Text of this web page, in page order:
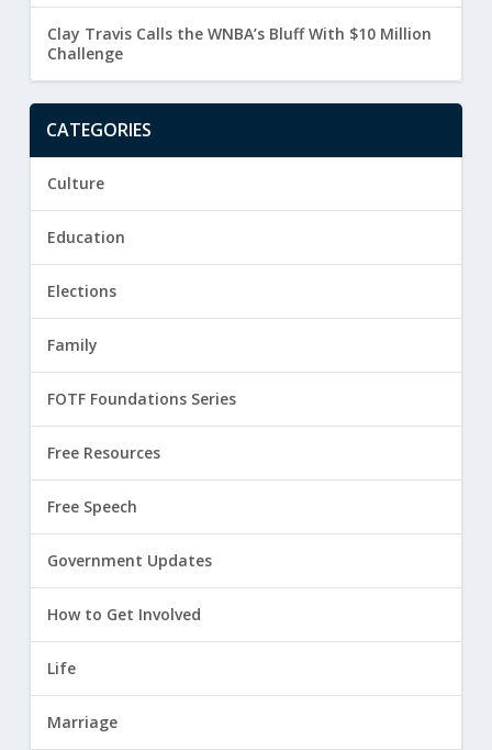
Clay Travis Calls the WNBA’s Bluff With $10 Million
Challenge
CATEGORIES
Culture
Education
Elections
Family
FOTF Foundations Series
Free Resources
Free Speech
Government Updates
How to Get Involved
Life
Marriage